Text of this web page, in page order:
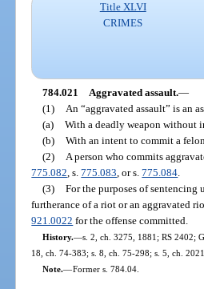
Title XLVI
CRIMES
784.021 Aggravated assault.—
(1)
An “aggravated assault” is an
(a) With a deadly weapon without
(b) With an intent to commit a
(2)
A person who commits
775.082 , s.775.083 , or s.775.084
(3) For the purposes of
furtherance of a riot or an aggravated
921.0022 for the offense committed.
History.—s. 2, ch. 3275, 1881; RS 2402;
18, ch. 74-383; s. 8, ch. 75-298; s. 5, ch.
Note.—Former s. 784.04.